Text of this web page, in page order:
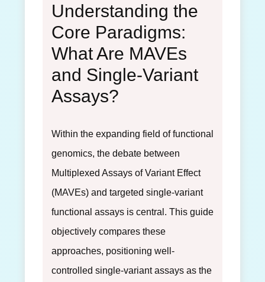
Understanding the
Core Paradigms:
What Are MAVEs
and Single-Variant
Assays?
Within the expanding field of functional
genomics, the debate between
Multiplexed Assays of Variant Effect
(MAVEs) and targeted single-variant
functional assays is central. This guide
objectively compares these
approaches, positioning well-
controlled single-variant assays as the